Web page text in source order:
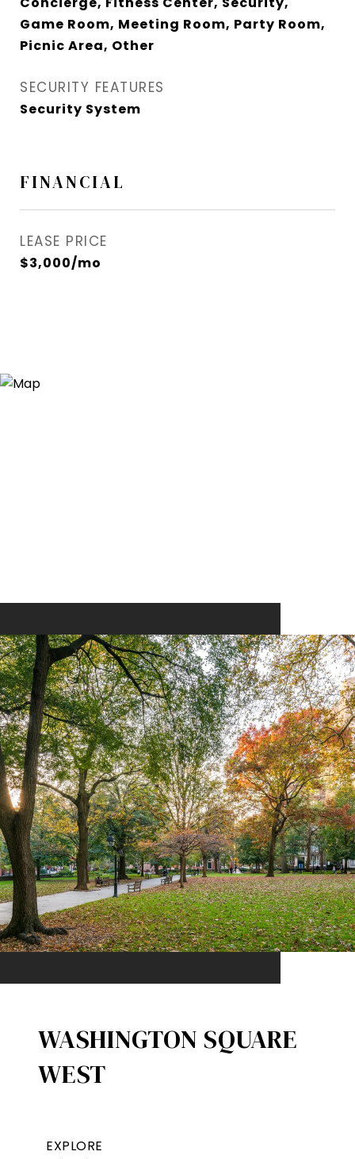
Game Room, Meeting Room, Party Room,
Picnic Area, Other
SECURITY FEATURES
Security System
FINANCIAL
LEASE PRICE
$3,000/mo
WASHINGTON SQUARE
WEST
EXPLORE